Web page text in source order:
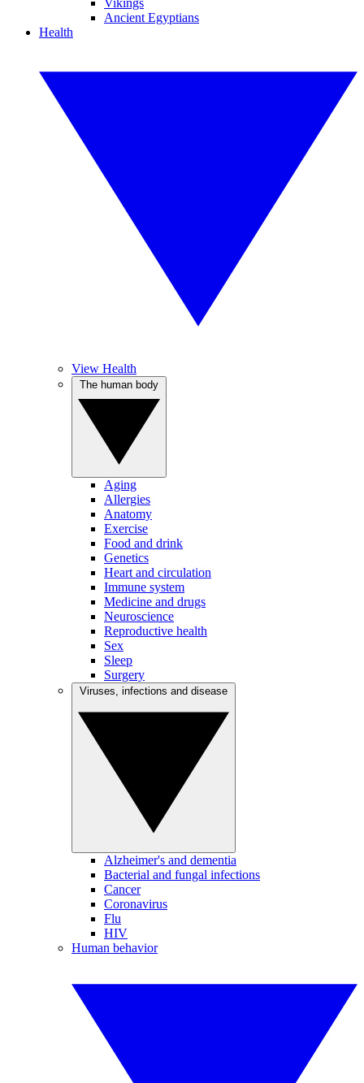
Vikings
Ancient Egyptians
Health
View Health
Aging
Allergies
Anatomy
Exercise
Food and drink
Genetics
Heart and circulation
Immune system
Medicine and drugs
Neuroscience
Reproductive health
Sex
Sleep
Surgery
Alzheimer's and dementia
Bacterial and fungal infections
Cancer
Coronavirus
Flu
HIV
Human behavior